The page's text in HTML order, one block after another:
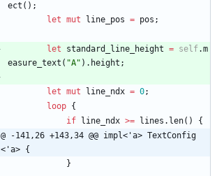
ect ( ) ;
let mut line_pos = pos ;
let standard_line_height = self.m
easure_text ( "A" ) . height ;
let mut line_ndx = 0;
loop {
if
line_ndx >= lines . len( )
{
@ -141,26 +143,34 @@ impl<'a> TextConfig
<'a> {
}